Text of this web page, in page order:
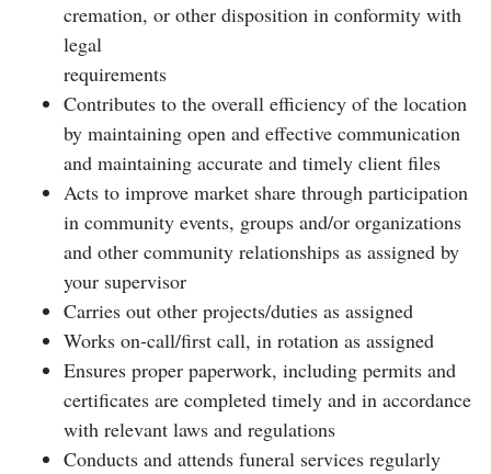
cremation, or other disposition in conformity with
legal
requirements
Contributes to the overall efficiency of the location
by maintaining open and effective communication
and maintaining accurate and timely client files
Acts to improve market share through participation
in community events, groups and/or organizations
and other community relationships as assigned by
your supervisor
Carries out other projects/duties as assigned
Works on-call/first call, in rotation as assigned
Ensures proper paperwork, including permits and
certificates are completed timely and in accordance
with relevant laws and regulations
Conducts and attends funeral services regularly